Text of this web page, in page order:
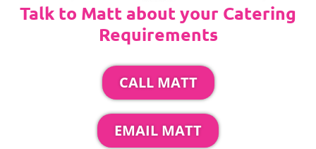
Talk to Matt about your Catering
Requirements
CALL MATT
EMAIL MATT